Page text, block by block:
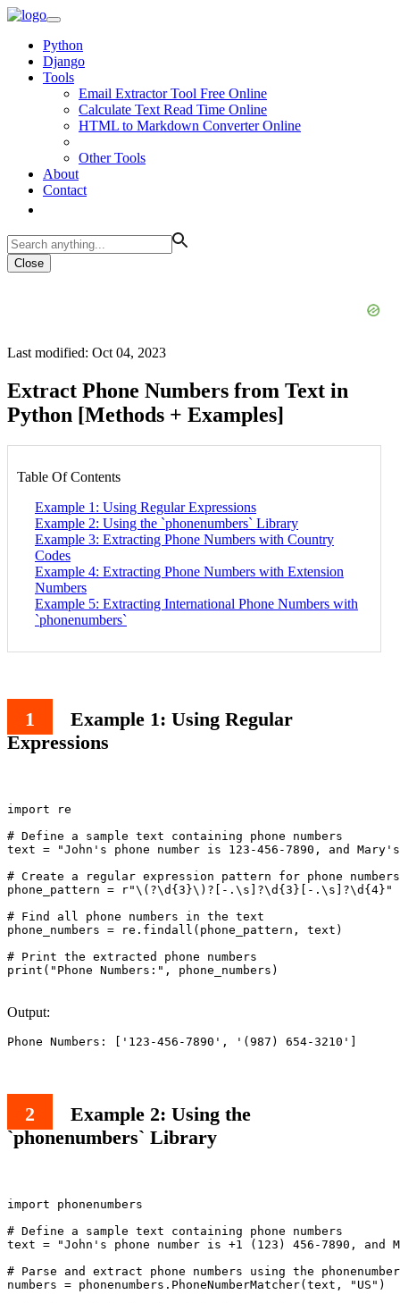
Python
Django
Tools
Email Extractor Tool Free Online
Calculate Text Read Time Online
HTML to Markdown Converter Online
Other Tools
About
Contact
Close
Last modified: Oct 04, 2023
Extract Phone Numbers from Text in
Python [Methods + Examples]
Table Of Contents
Example 1: Using Regular Expressions
Example 2: Using the `phonenumbers` Library
Example 3: Extracting Phone Numbers with Country
Codes
Example 4: Extracting Phone Numbers with Extension
Numbers
Example 5: Extracting International Phone Numbers with
`phonenumbers`
Example 1: Using Regular
Expressions
import re
# Define a sample text containing phone numbers
text = "John's phone number is 123-456-7890, and
# Create a regular expression pattern for phone numbers
phone_pattern = r"\(?\d{3}\)?[-.\s]?\d{3}[-.\s]?\d{4}"
# Find all phone numbers in the text
phone_numbers = re.findall(phone_pattern, text)
# Print the extracted phone numbers
print("Phone Numbers:", phone_numbers)
Output:
Phone Numbers: ['123-456-7890', '(987) 654-3210']
Example 2: Using the
`phonenumbers` Library
import phonenumbers
# Define a sample text containing phone numbers
text = "John's phone number is +1 (123) 456-7890, and
# Parse and extract phone numbers using the
numbers = phonenumbers.PhoneNumberMatcher(text, "US")